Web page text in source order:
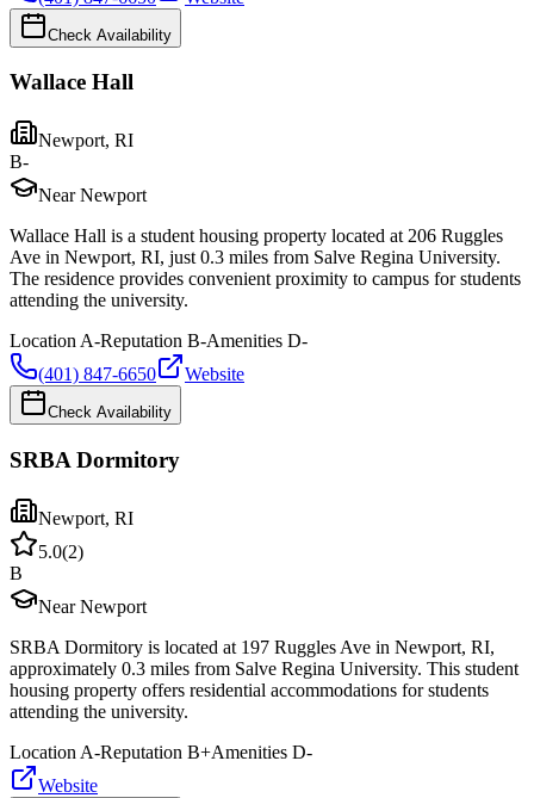
Check Availability
Wallace Hall
Newport, RI
B-
Near Newport
Wallace Hall is a student housing property located at 206 Ruggles
Ave in Newport, RI, just 0.3 miles from Salve Regina University.
The residence provides convenient proximity to campus for students
attending the university.
Location A-Reputation B-Amenities D-
(401) 847-6650
Website
Check Availability
SRBA Dormitory
Newport, RI
5.0(2)
B
Near Newport
SRBA Dormitory is located at 197 Ruggles Ave in Newport, RI,
approximately 0.3 miles from Salve Regina University. This student
housing property offers residential accommodations for students
attending the university.
Location A-Reputation B+Amenities D-
Website